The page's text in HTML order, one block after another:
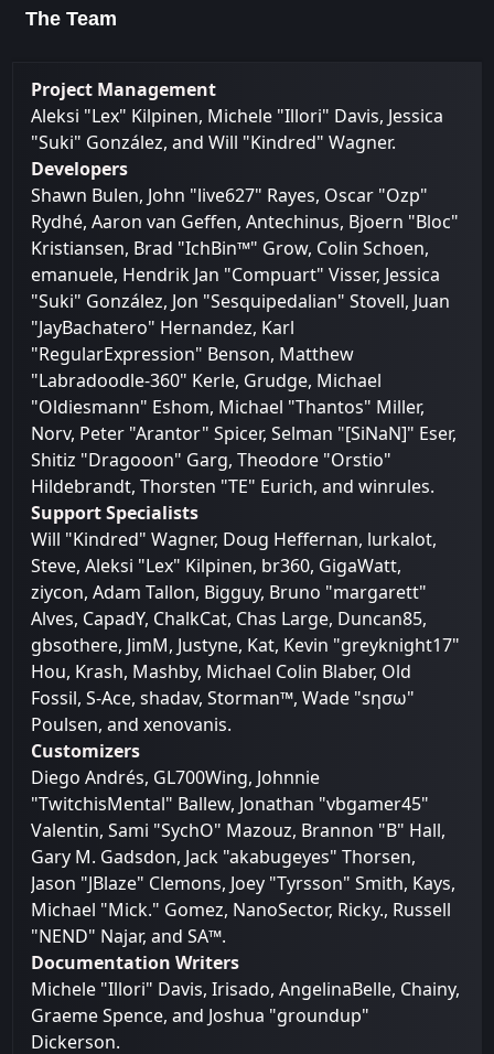
The Team
Project Management
Aleksi "Lex" Kilpinen, Michele "Illori" Davis, Jessica
"Suki" González, and Will "Kindred" Wagner.
Developers
Shawn Bulen, John "live627" Rayes, Oscar "Ozp"
Rydhé, Aaron van Geffen, Antechinus, Bjoern "Bloc"
Kristiansen, Brad "IchBin™" Grow, Colin Schoen,
emanuele, Hendrik Jan "Compuart" Visser, Jessica
"Suki" González, Jon "Sesquipedalian" Stovell, Juan
"JayBachatero" Hernandez, Karl
"RegularExpression" Benson, Matthew
"Labradoodle-360" Kerle, Grudge, Michael
"Oldiesmann" Eshom, Michael "Thantos" Miller,
Norv, Peter "Arantor" Spicer, Selman "[SiNaN]" Eser,
Shitiz "Dragooon" Garg, Theodore "Orstio"
Hildebrandt, Thorsten "TE" Eurich, and winrules.
Support Specialists
Will "Kindred" Wagner, Doug Heffernan, lurkalot,
Steve, Aleksi "Lex" Kilpinen, br360, GigaWatt,
ziycon, Adam Tallon, Bigguy, Bruno "margarett"
Alves, CapadY, ChalkCat, Chas Large, Duncan85,
gbsothere, JimM, Justyne, Kat, Kevin "greyknight17"
Hou, Krash, Mashby, Michael Colin Blaber, Old
Fossil, S-Ace, shadav, Storman™, Wade "sησω"
Poulsen, and xenovanis.
Customizers
Diego Andrés, GL700Wing, Johnnie
"TwitchisMental" Ballew, Jonathan "vbgamer45"
Valentin, Sami "SychO" Mazouz, Brannon "B" Hall,
Gary M. Gadsdon, Jack "akabugeyes" Thorsen,
Jason "JBlaze" Clemons, Joey "Tyrsson" Smith, Kays,
Michael "Mick." Gomez, NanoSector, Ricky., Russell
"NEND" Najar, and SA™.
Documentation Writers
Michele "Illori" Davis, Irisado, AngelinaBelle, Chainy,
Graeme Spence, and Joshua "groundup"
Dickerson.